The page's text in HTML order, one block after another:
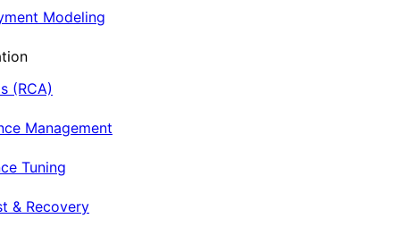
Modeling
(RCA)
Management
Tuning
& Recovery